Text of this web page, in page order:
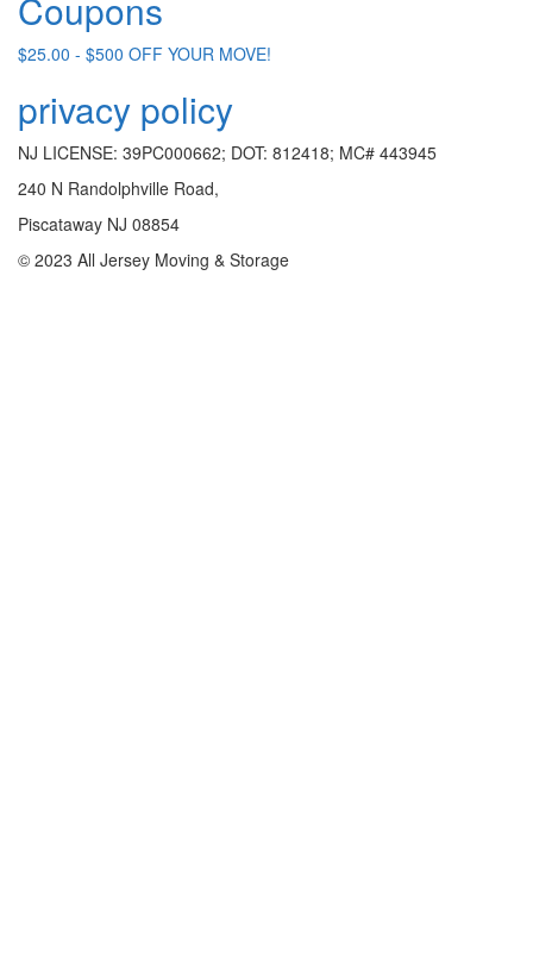
Coupons
$25.00 - $500 OFF YOUR MOVE!
privacy policy
NJ LICENSE: 39PC000662; DOT: 812418; MC# 443945
240 N Randolphville Road,
Piscataway NJ 08854
© 2023 All Jersey Moving & Storage